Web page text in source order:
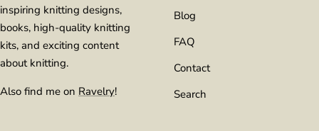
inspiring knitting designs,
books, high-quality knitting
kits, and exciting content
about knitting.
Also find me on Ravelry!
Blog
FAQ
Contact
Search